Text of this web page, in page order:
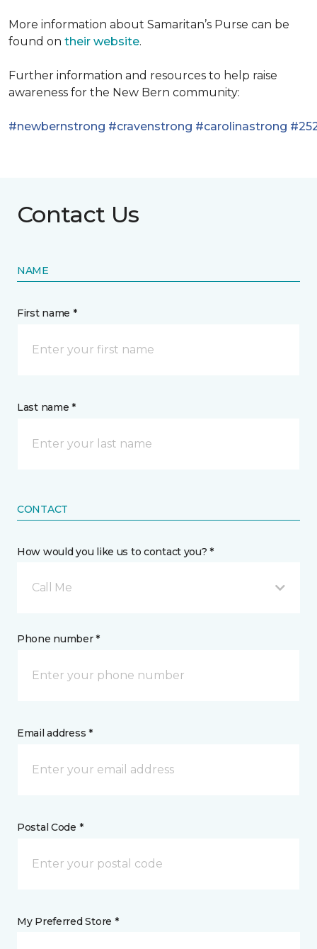
More information about Samaritan’s Purse can be
found on their website.
Further information and resources to help raise
awareness for the New Bern community:
#newbernstrong #cravenstrong #carolinastrong
Contact Us
NAME
First name *
Last name *
CONTACT
How would you like us to contact you? *
Call Me
Phone number *
Email address *
Postal Code *
My Preferred Store *